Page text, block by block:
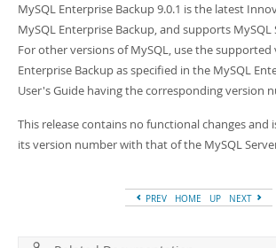
MySQL.com
Downloads
Developer Zone
MySQL Enterprise Backup 9.0.1 is the latest
MySQL Enterprise Backup, and supports MySQL
For other versions of MySQL, use the supported
Enterprise Backup as specified in the MySQL
User's Guide having the corresponding version
This release contains no functional changes and
its version number with that of the MySQL
PREV HOME UP NEXT